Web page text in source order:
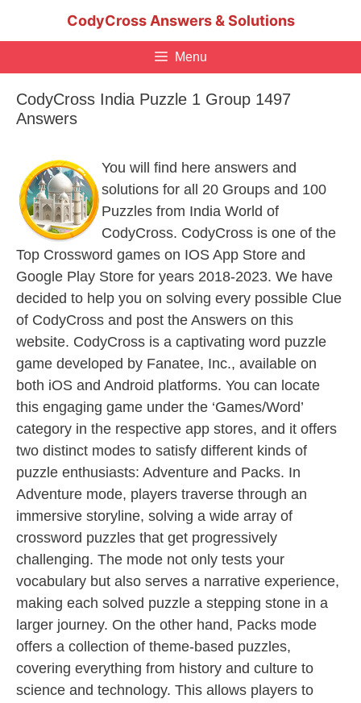
CodyCross Answers & Solutions
Menu
CodyCross India Puzzle 1 Group 1497
Answers
You will find here answers and
solutions for all 20 Groups and 100
Puzzles from India World of
CodyCross. CodyCross is one of the
Top Crossword games on IOS App Store and
Google Play Store for years 2018-2023. We have
decided to help you on solving every possible Clue
of CodyCross and post the Answers on this
website. CodyCross is a captivating word puzzle
game developed by Fanatee, Inc., available on
both iOS and Android platforms. You can locate
this engaging game under the ‘Games/Word’
category in the respective app stores, and it offers
two distinct modes to satisfy different kinds of
puzzle enthusiasts: Adventure and Packs. In
Adventure mode, players traverse through an
immersive storyline, solving a wide array of
crossword puzzles that get progressively
challenging. The mode not only tests your
vocabulary but also serves a narrative experience,
making each solved puzzle a stepping stone in a
larger journey. On the other hand, Packs mode
offers a collection of theme-based puzzles,
covering everything from history and culture to
science and technology. This allows players to